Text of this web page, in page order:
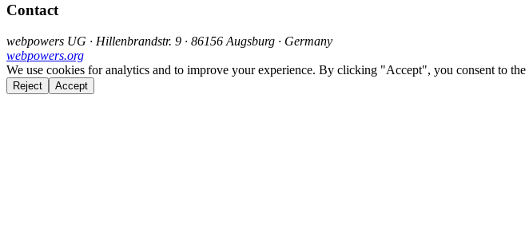
Contact
webpowers UG · Hillenbrandstr. 9 · 86156 Augsburg · Germany
webpowers.org
We use cookies for analytics and to improve your experience. By clicking "Accept", you consent to
Reject Accept